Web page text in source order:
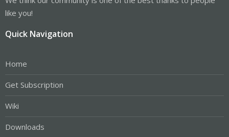
like you!
Quick Navigation
Home
Get Subscription
Wiki
Downloads